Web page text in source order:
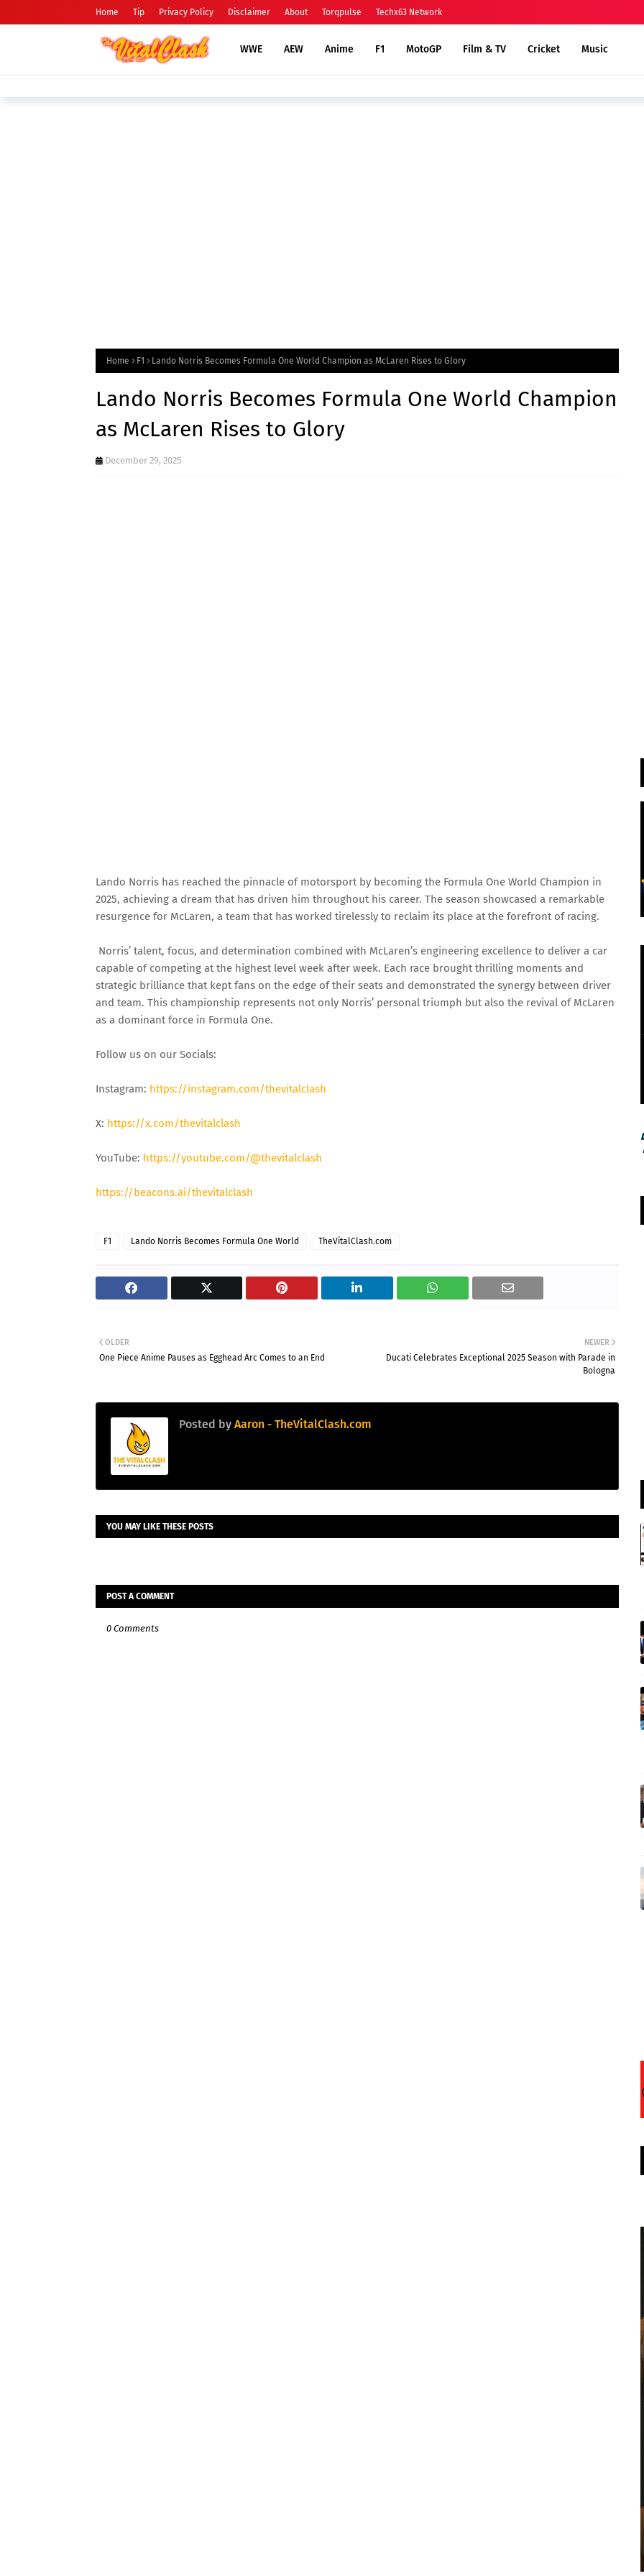
Home Tip Privacy Policy Disclaimer About Torqpulse Techx63 Network
WWE AEW Anime F1 MotoGP Film & TV Cricket Music
Home F1 Lando Norris Becomes Formula One World Champion as McLaren Rises to Glory
Lando Norris Becomes Formula One World Champion
as McLaren Rises to Glory
December 29, 2025
Lando Norris has reached the pinnacle of motorsport by becoming the Formula One World Champion in
2025, achieving a dream that has driven him throughout his career. The season showcased a remarkable
resurgence for McLaren, a team that has worked tirelessly to reclaim its place at the forefront of racing.
Norris’ talent, focus, and determination combined with McLaren’s engineering excellence to deliver a car
capable of competing at the highest level week after week. Each race brought thrilling moments and
strategic brilliance that kept fans on the edge of their seats and demonstrated the synergy between driver
and team. This championship represents not only Norris’ personal triumph but also the revival of McLaren
as a dominant force in Formula One.
Follow us on our Socials:
Instagram: https://instagram.com/thevitalclash
X: https://x.com/thevitalclash
YouTube: https://youtube.com/@thevitalclash
https://beacons.ai/thevitalclash
F1 Lando Norris Becomes Formula One World TheVitalClash.com
NEWER
Ducati Celebrates Exceptional 2025 Season with Parade in
Bologna
OLDER
One Piece Anime Pauses as Egghead Arc Comes to an End
Posted by Aaron - TheVitalClash.com
YOU MAY LIKE THESE POSTS
POST A COMMENT
0 Comments
Birmingham Phoenix
Birmingham Phoenix need 107 runs in 50 balls